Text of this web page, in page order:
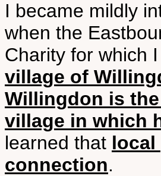
I became mildly
when the
Charity for which
village of
Willingdon is
village in which
learned that local
connection.